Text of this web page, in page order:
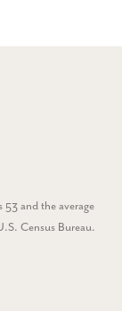
53 and the average
Census Bureau.